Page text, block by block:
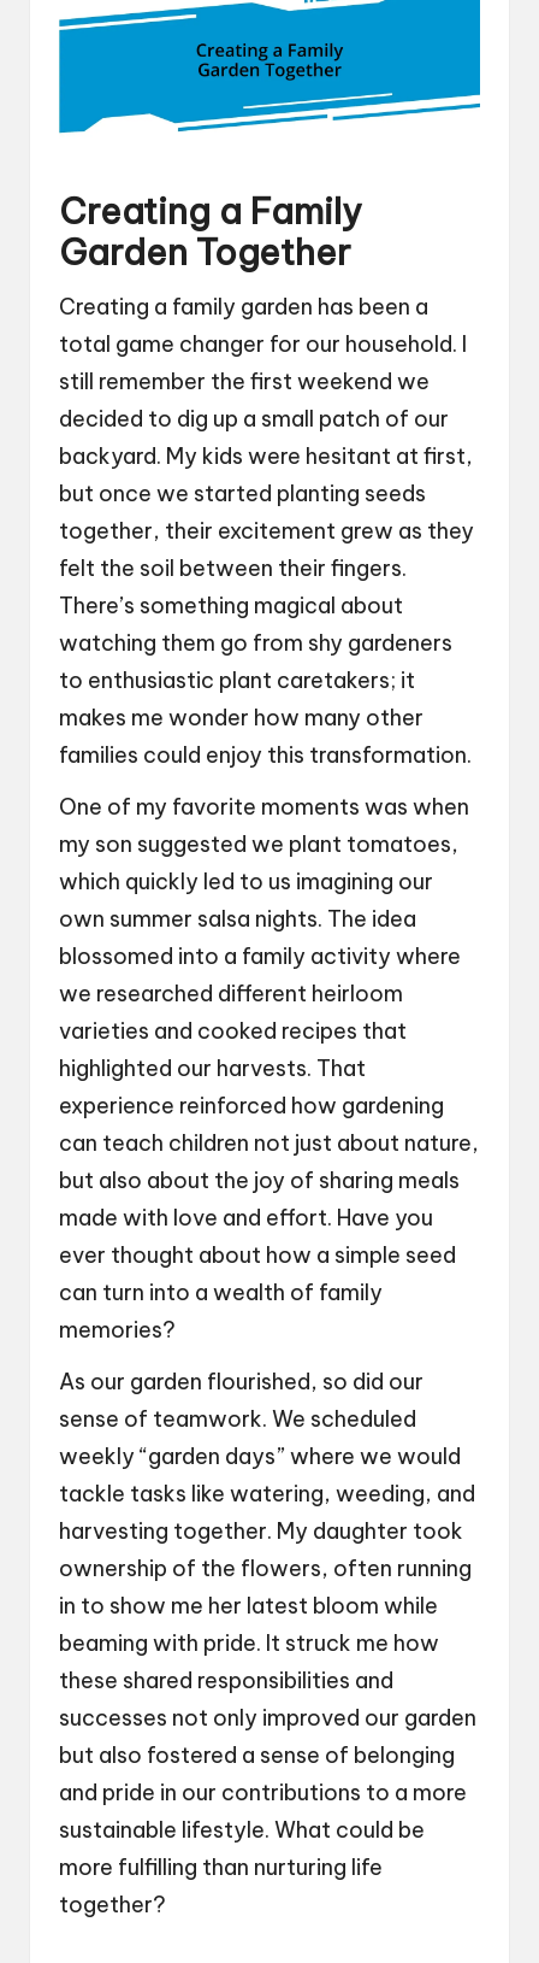
Creating a Family
Garden Together
Creating a family garden has been a
total game changer for our household. I
still remember the first weekend we
decided to dig up a small patch of our
backyard. My kids were hesitant at first,
but once we started planting seeds
together, their excitement grew as they
felt the soil between their fingers.
There’s something magical about
watching them go from shy gardeners
to enthusiastic plant caretakers; it
makes me wonder how many other
families could enjoy this transformation.
One of my favorite moments was when
my son suggested we plant tomatoes,
which quickly led to us imagining our
own summer salsa nights. The idea
blossomed into a family activity where
we researched different heirloom
varieties and cooked recipes that
highlighted our harvests. That
experience reinforced how gardening
can teach children not just about nature,
but also about the joy of sharing meals
made with love and effort. Have you
ever thought about how a simple seed
can turn into a wealth of family
memories?
As our garden flourished, so did our
sense of teamwork. We scheduled
weekly “garden days” where we would
tackle tasks like watering, weeding, and
harvesting together. My daughter took
ownership of the flowers, often running
in to show me her latest bloom while
beaming with pride. It struck me how
these shared responsibilities and
successes not only improved our garden
but also fostered a sense of belonging
and pride in our contributions to a more
sustainable lifestyle. What could be
more fulfilling than nurturing life
together?